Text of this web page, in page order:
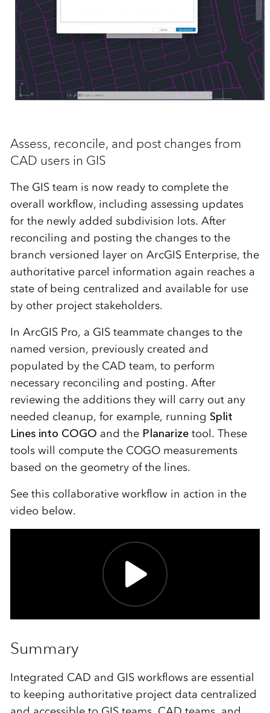
Assess, reconcile, and post changes from
CAD users in GIS
The GIS team is now ready to complete the
overall workflow, including assessing updates
for the newly added subdivision lots. After
reconciling and posting the changes to the
branch versioned layer on ArcGIS Enterprise, the
authoritative parcel information again reaches a
state of being centralized and available for use
by other project stakeholders.
In ArcGIS Pro, a GIS teammate changes to the
named version, previously created and
populated by the CAD team, to perform
necessary reconciling and posting. After
reviewing the additions they will carry out any
needed cleanup, for example, running Split
Lines into COGO and the Planarizetool. These
tools will compute the COGO measurements
based on the geometry of the lines.
See this collaborative workflow in action in the
video below.
Summary
Integrated CAD and GIS workflows are essential
to keeping authoritative project data centralized